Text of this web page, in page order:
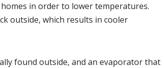
in order to lower temperatures.
outside, which results in cooler
found outside, and an evaporator that